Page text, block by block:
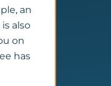
an
also
on
has